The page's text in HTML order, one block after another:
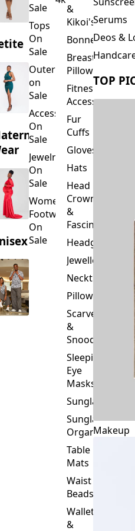
Sale
Tops
On
Sale
Outerwear
on
Sale
Accessories
On
Sale
Jewelry
On
Sale
Women's
Footwear
On
Sale
&
Kikoi's
Bonnets
Breastfeeding
Pillows
Fitness
Accessories
Fur
Cuffs
Gloves
Hats
Head
Crowns
&
Fascinators
Headgear
Jewellery
Neckties
Pillowcase
Scarves
&
Snoods
Sleeping
Eye
Masks
Sunglasses
Sunglasses
Organizers
Table
Mats
Waist
Beads
Wallets
&
Serums
Deos &
TOP
Makeup